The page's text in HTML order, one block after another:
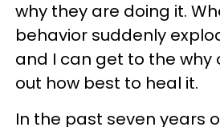
why they are doing it.
behavior suddenly
and I can get to the why
out how best to heal it.
In the past seven years